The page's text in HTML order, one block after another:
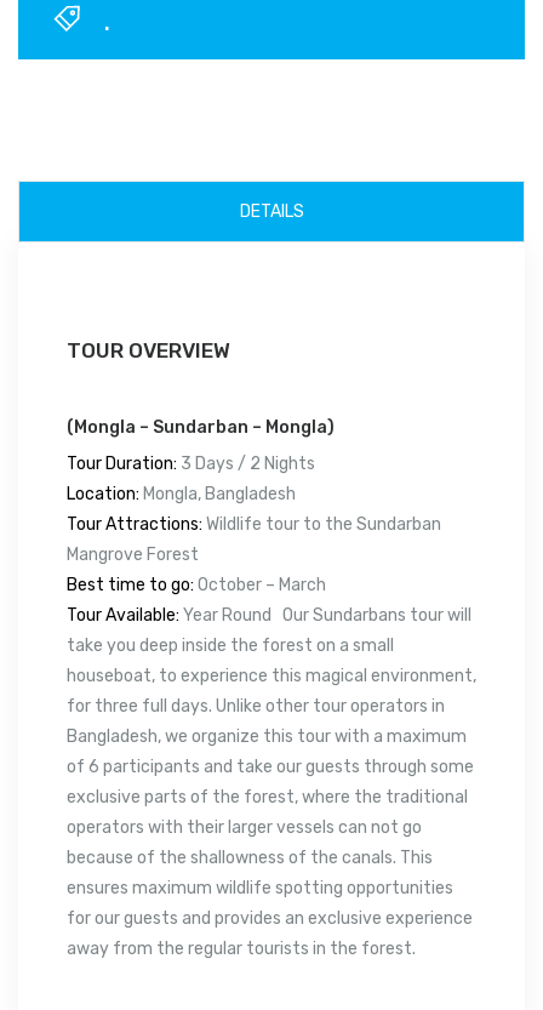
.
DETAILS
TOUR OVERVIEW
(Mongla – Sundarban – Mongla)
Tour Duration: 3 Days / 2 Nights
Location: Mongla, Bangladesh
Tour Attractions: Wildlife tour to the Sundarban
Mangrove Forest
Best time to go: October – March
Tour Available: Year Round Our Sundarbans tour will
take you deep inside the forest on a small
houseboat, to experience this magical environment,
for three full days. Unlike other tour operators in
Bangladesh, we organize this tour with a maximum
of 6 participants and take our guests through some
exclusive parts of the forest, where the traditional
operators with their larger vessels can not go
because of the shallowness of the canals. This
ensures maximum wildlife spotting opportunities
for our guests and provides an exclusive experience
away from the regular tourists in the forest.